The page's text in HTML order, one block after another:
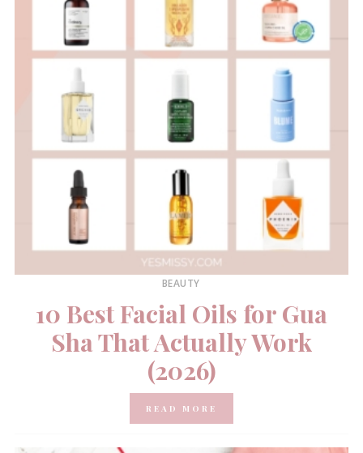
BEAUTY
10 Best Facial Oils for Gua
Sha That Actually Work
(2026)
READ MORE